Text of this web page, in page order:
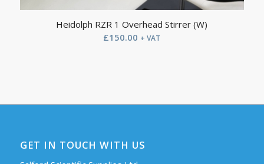
Heidolph RZR 1 Overhead Stirrer (W)
£150.00 + VAT
GET IN TOUCH WITH US